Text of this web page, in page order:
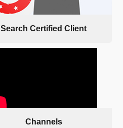
Search Certified Client
Channels